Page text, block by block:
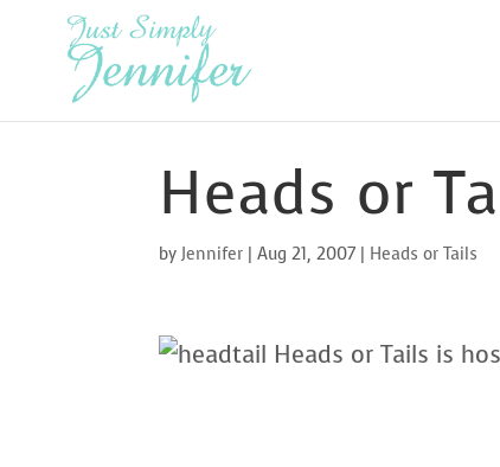
Heads or
byJennifer |Aug 21, 2007 | Heads or Tails
Heads or Tails is